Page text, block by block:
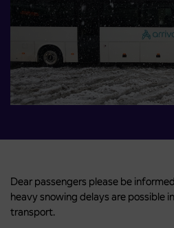
Dear passengers please be
heavy snowing delays are possible
transport.